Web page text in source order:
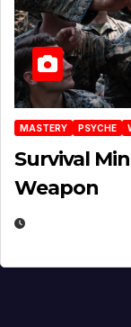
MASTERY PSYCHE
Survival
Weapon